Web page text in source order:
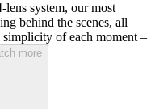
system, our most
behind the scenes, all
of each moment –
more